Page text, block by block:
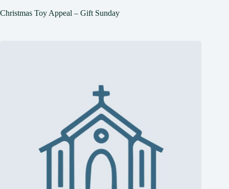
Christmas Toy Appeal – Gift Sunday